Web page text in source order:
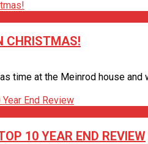
CHRISTMAS!
time at the Meinrod house
10 YEAR END REVIEW